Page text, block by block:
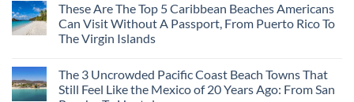
These Are The Top 5 Caribbean Beaches Americans
Can Visit Without A Passport, From Puerto Rico To
The Virgin Islands
The 3 Uncrowded Pacific Coast Beach Towns That
Still Feel Like the Mexico of 20 Years Ago: From San